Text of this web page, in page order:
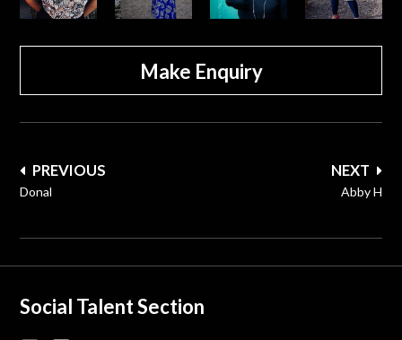
Make Enquiry
Post
navigation
NEXT
Abby H
PREVIOUS
Donal
Social Talent Section